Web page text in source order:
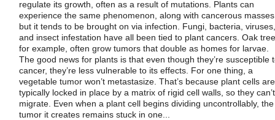
regulate its growth, often as a result of mutations. Plants can
experience the same phenomenon, along with cancerous
but it tends to be brought on via infection. Fungi, bacteria, viruses,
and insect infestation have all been tied to plant cancers. Oak
for example, often grow tumors that double as homes for larvae.
The good news for plants is that even though they’re susceptible
cancer, they’re less vulnerable to its effects. For one thing, a
vegetable tumor won’t metastasize. That’s because plant cells are
typically locked in place by a matrix of rigid cell walls, so they can’t
migrate. Even when a plant cell begins dividing uncontrollably, the
tumor it creates remains stuck in one...